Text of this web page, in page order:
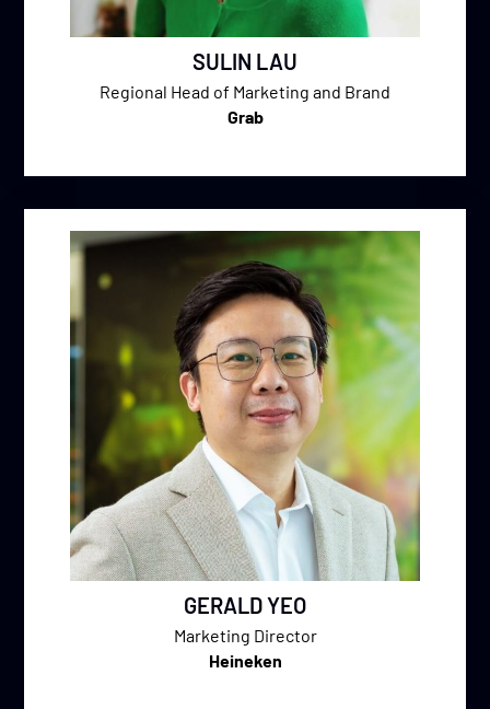
SULIN LAU
Regional Head of Marketing and Brand
Grab
GERALD YEO
Marketing Director
Heineken